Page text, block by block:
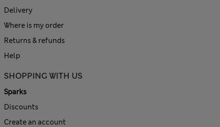
Delivery
Where is my order
Returns & refunds
Help
SHOPPING WITH US
Sparks
Discounts
Create an account